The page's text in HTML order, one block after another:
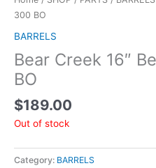
300 BO
BARRELS
Bear Creek 16″
BO
$189.00
Out of stock
Category: BARRELS